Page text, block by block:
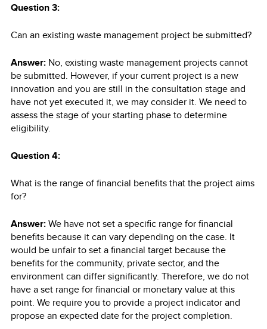
Question 3:
Can an existing waste management project be submitted?
Answer: No, existing waste management projects cannot
be submitted. However, if your current project is a new
innovation and you are still in the consultation stage and
have not yet executed it, we may consider it. We need to
assess the stage of your starting phase to determine
eligibility.
Question 4:
What is the range of financial benefits that the project aims
for?
Answer:We have not set a specific range for financial
benefits because it can vary depending on the case. It
would be unfair to set a financial target because the
benefits for the community, private sector, and the
environment can differ significantly. Therefore, we do not
have a set range for financial or monetary value at this
point. We require you to provide a project indicator and
propose an expected date for the project completion.